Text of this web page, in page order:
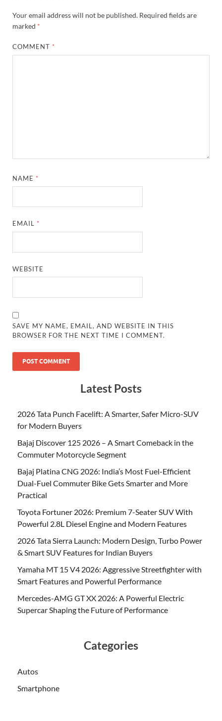
Your email address will not be published. Required fields are
marked *
COMMENT *
NAME *
EMAIL *
WEBSITE
SAVE MY NAME, EMAIL, AND WEBSITE IN THIS
BROWSER FOR THE NEXT TIME I COMMENT.
Latest Posts
2026 Tata Punch Facelift: A Smarter, Safer Micro-SUV
for Modern Buyers
Bajaj Discover 125 2026 – A Smart Comeback in the
Commuter Motorcycle Segment
Bajaj Platina CNG 2026: India’s Most Fuel-Efficient
Dual-Fuel Commuter Bike Gets Smarter and More
Practical
Toyota Fortuner 2026: Premium 7-Seater SUV With
Powerful 2.8L Diesel Engine and Modern Features
2026 Tata Sierra Launch: Modern Design, Turbo Power
& Smart SUV Features for Indian Buyers
Yamaha MT 15 V4 2026: Aggressive Streetfighter with
Smart Features and Powerful Performance
Mercedes-AMG GT XX 2026: A Powerful Electric
Supercar Shaping the Future of Performance
Categories
Autos
Smartphone